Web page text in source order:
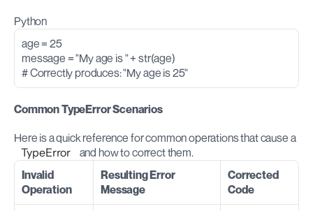
Python
age = 25
message = "My age is " + str(age)
# Correctly produces: "My age is 25"
Common TypeError Scenarios
Here is a quick reference for common operations that cause a
TypeError
and how to correct them.
Invalid
Operation
Resulting Error
Message
Corrected
Code